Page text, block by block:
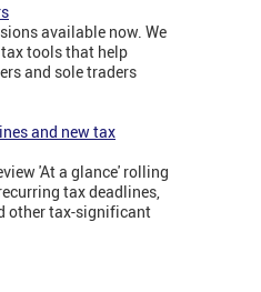
available now. We
tools that help
and sole traders
and new tax
'At a glance' rolling
tax deadlines,
other tax-significant